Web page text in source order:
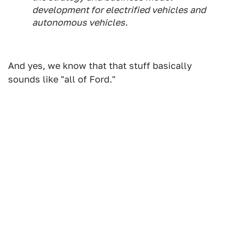
development for electrified vehicles and
autonomous vehicles.
And yes, we know that that stuff basically
sounds like "all of Ford."